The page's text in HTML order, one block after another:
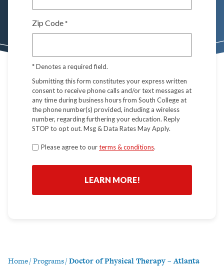
Zip Code *
*Denotes a required field.
Submitting this form constitutes your express written
consent to receive phone calls and/or text messages at
any time during business hours from South College at
the phone number(s) provided, including a wireless
number, regarding furthering your education. Reply
STOP to opt out. Msg & Data Rates May Apply.
Terms
Please agree to ourterms & conditions.
Home/Programs/Doctor of Physical Therapy – Atlanta